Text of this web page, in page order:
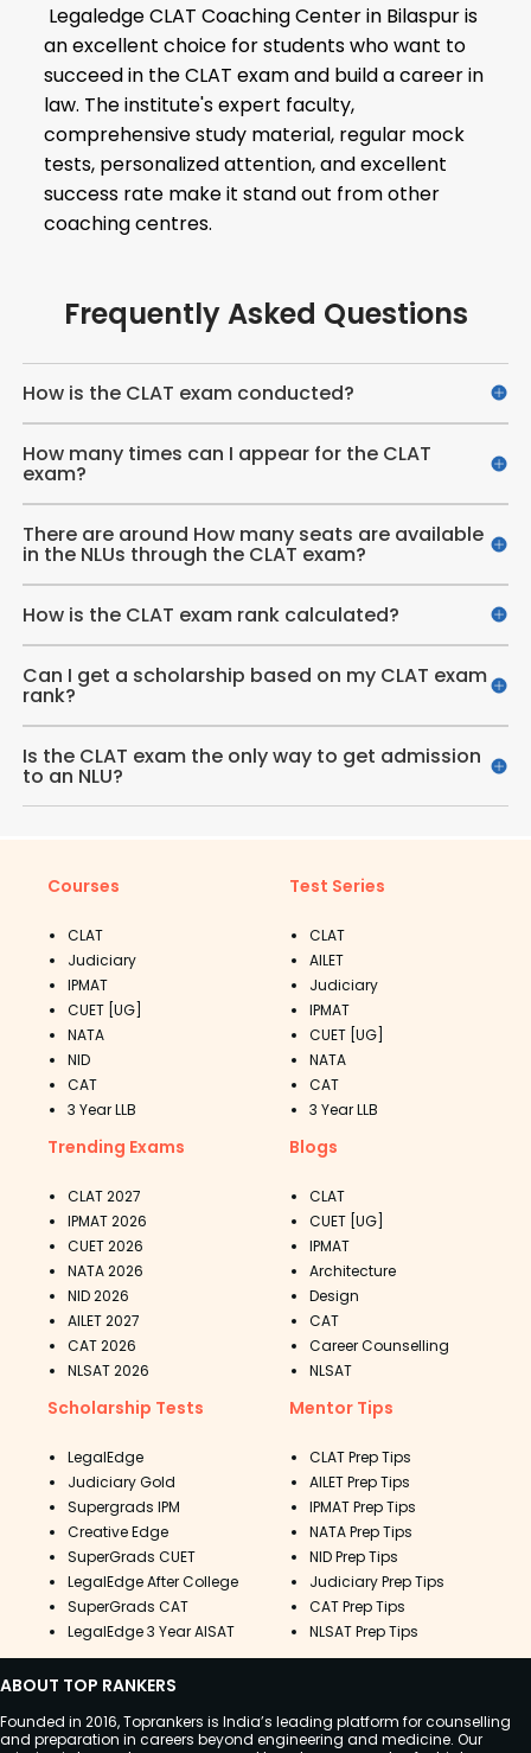
Legaledge CLAT Coaching Center in Bilaspur is
an excellent choice for students who want to
succeed in the CLAT exam and build a career in
law. The institute's expert faculty,
comprehensive study material, regular mock
tests, personalized attention, and excellent
success rate make it stand out from other
coaching centres.
Frequently Asked Questions
How is the CLAT exam conducted?
How many times can I appear for the CLAT
exam?
There are around How many seats are available
in the NLUs through the CLAT exam?
How is the CLAT exam rank calculated?
Can I get a scholarship based on my CLAT exam
rank?
Is the CLAT exam the only way to get admission
to an NLU?
Courses
CLAT
Judiciary
IPMAT
CUET [UG]
NATA
NID
CAT
3 Year LLB
Test Series
CLAT
AILET
Judiciary
IPMAT
CUET [UG]
NATA
CAT
3 Year LLB
Trending Exams
CLAT 2027
IPMAT 2026
CUET 2026
NATA 2026
NID 2026
AILET 2027
CAT 2026
NLSAT 2026
Blogs
CLAT
CUET [UG]
IPMAT
Architecture
Design
CAT
Career Counselling
NLSAT
Scholarship Tests
LegalEdge
Judiciary Gold
Supergrads IPM
Creative Edge
SuperGrads CUET
LegalEdge After College
SuperGrads CAT
LegalEdge 3 Year AISAT
Mentor Tips
CLAT Prep Tips
AILET Prep Tips
IPMAT Prep Tips
NATA Prep Tips
NID Prep Tips
Judiciary Prep Tips
CAT Prep Tips
NLSAT Prep Tips
ABOUT TOP RANKERS
Founded in 2016, Toprankers is India’s leading platform for counselling
and preparation in careers beyond engineering and medicine. Our